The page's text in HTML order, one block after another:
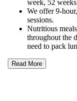
week, 52
We offer 9-
sessions.
Nutritious
throughout the
need to pack
Read More